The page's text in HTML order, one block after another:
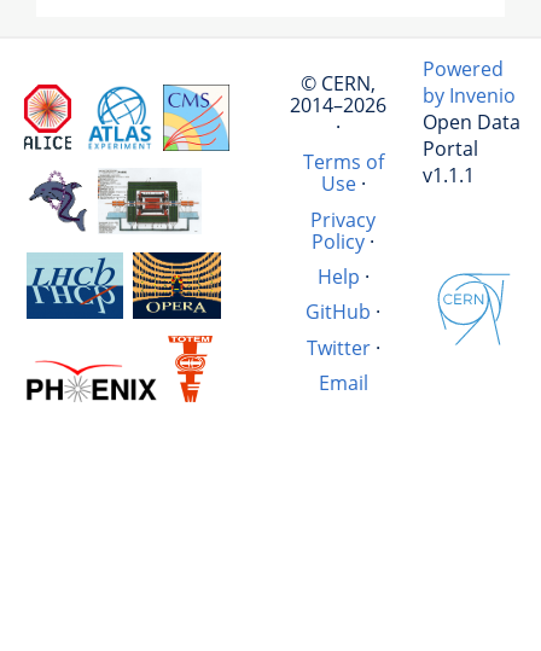
© CERN,
2014–2026
·
Terms of
Use·
Privacy
Policy·
Help ·
GitHub ·
Twitter·
Email
Powered
by Invenio
Open Data
Portal
v1.1.1